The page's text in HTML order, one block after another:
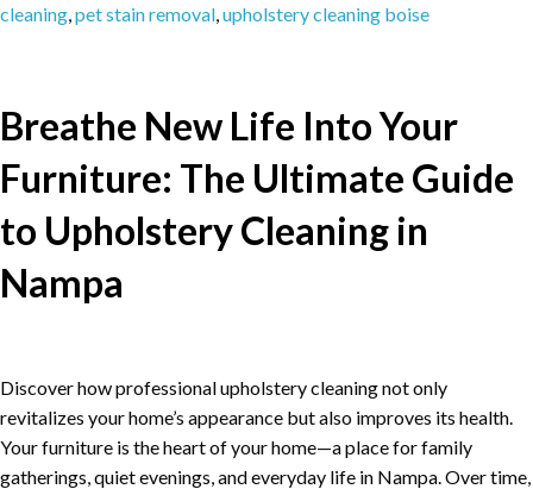
cleaning pet stain removal upholstery cleaning boise
Breathe New Life Into Your
Furniture: The Ultimate Guide
to Upholstery Cleaning in
Nampa
Discover how professional upholstery cleaning not only
revitalizes your home’s appearance but also improves its health.
Your furniture is the heart of your home—a place for family
gatherings, quiet evenings, and everyday life in Nampa. Over time,